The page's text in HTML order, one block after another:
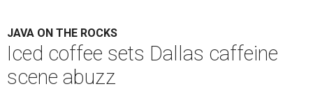
JAVA ON THE ROCKS
Iced coffee sets Dallas caffeine
scene abuzz